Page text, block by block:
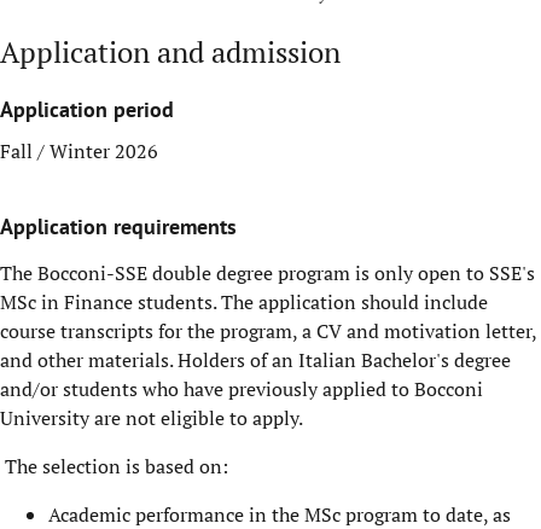
Application and admission
Application period
Fall / Winter 2026
Application requirements
The Bocconi-SSE double degree program is only open to SSE's
MSc in Finance students. The application should include
course transcripts for the program, a CV and motivation letter,
and other materials. Holders of an Italian Bachelor's degree
and/or students who have previously applied to Bocconi
University are not eligible to apply.
The selection is based on:
Academic performance in the MSc program to date, as